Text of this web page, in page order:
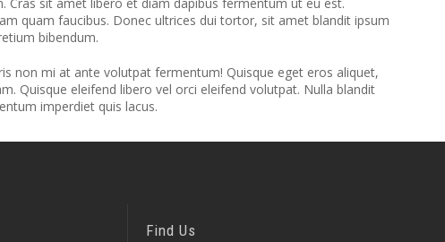
quam faucibus. Donec ultrices dui tortor, sit amet blandit ipsum
bibendum.
non mi at ante volutpat fermentum! Quisque eget eros aliquet,
Quisque eleifend libero vel orci eleifend volutpat. Nulla blandit
imperdiet quis lacus.
Find Us